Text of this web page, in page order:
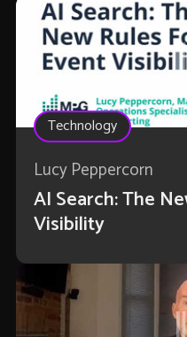
Technology
Lucy Peppercorn
AI Search: The
Visibility